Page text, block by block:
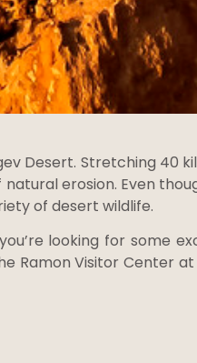
Desert. Stretching 40
erosion. Even
of desert wildlife.
looking for some
Ramon Visitor Center